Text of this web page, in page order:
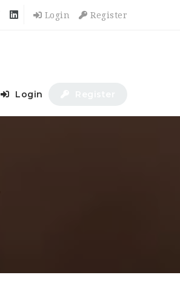
Login Register
Login